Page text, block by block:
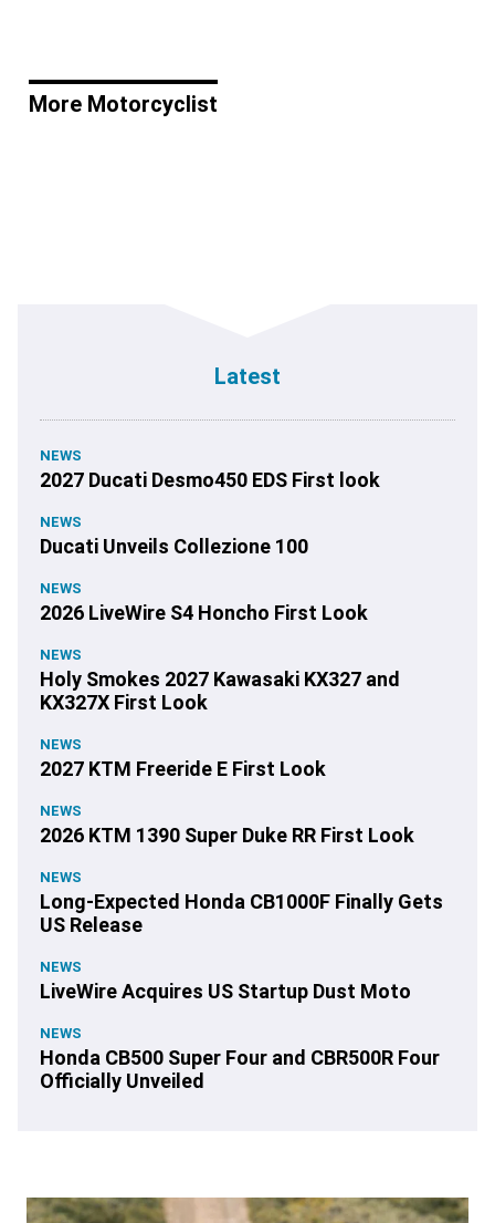
More Motorcyclist
Latest
NEWS
2027 Ducati Desmo450 EDS First look
NEWS
Ducati Unveils Collezione 100
NEWS
2026 LiveWire S4 Honcho First Look
NEWS
Holy Smokes 2027 Kawasaki KX327 and
KX327X First Look
NEWS
2027 KTM Freeride E First Look
NEWS
2026 KTM 1390 Super Duke RR First Look
NEWS
Long-Expected Honda CB1000F Finally Gets
US Release
NEWS
LiveWire Acquires US Startup Dust Moto
NEWS
Honda CB500 Super Four and CBR500R Four
Officially Unveiled